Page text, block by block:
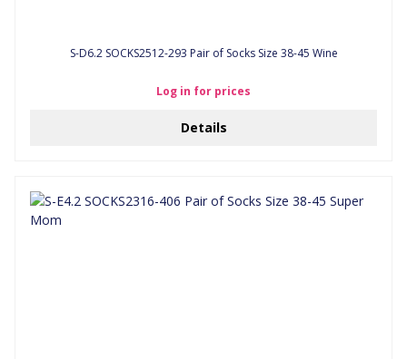
S-D6.2 SOCKS2512-293 Pair of Socks Size 38-45 Wine
Log in for prices
Details